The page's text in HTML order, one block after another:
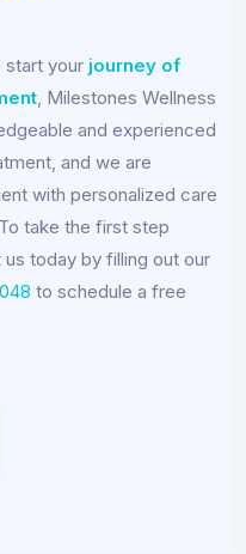
start your journey of
, Milestones Wellness
and experienced
and we are
with personalized care
take the first step
today by filling out our
to schedule a free